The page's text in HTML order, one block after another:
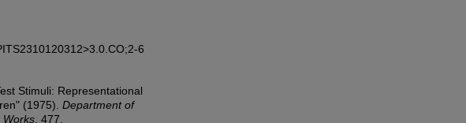
6
Stimuli: Representational
(1975). Department of
Works . 477.